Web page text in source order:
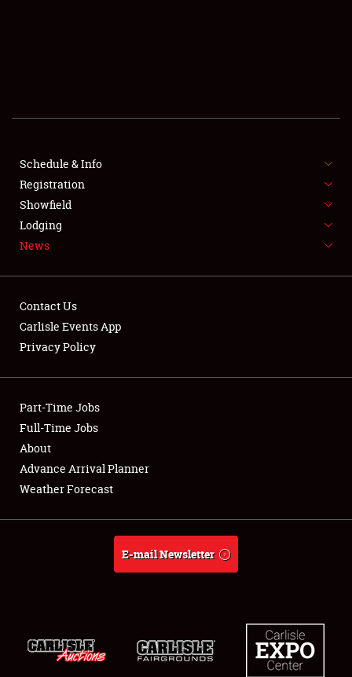
SHOWFIELD
FLEA MARKET & CAR CORRAL
SPONSORSHIP
LODGING
Showfield
Club Relations
Full-Time Jobs
About
Schedule & Info
Registration
Showfield
Lodging
News
Contact Us
Carlisle Events App
Privacy Policy
Part-Time Jobs
Full-Time Jobs
About
Advance Arrival Planner
Weather Forecast
E-mail Newsletter